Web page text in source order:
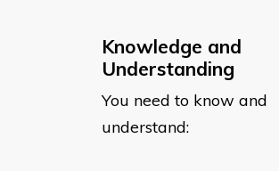
Knowledge and
Understanding
You need to know and
understand: